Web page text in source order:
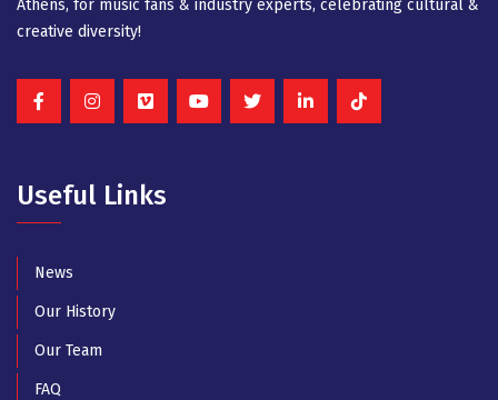
Athens, for music fans & industry experts, celebrating cultural &
creative diversity!
Useful Links
News
Our History
Our Team
FAQ